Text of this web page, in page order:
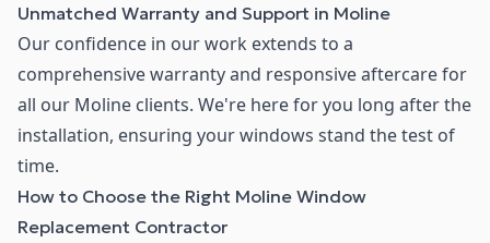
Unmatched Warranty and Support in Moline
Our confidence in our work extends to a
comprehensive warranty and responsive aftercare for
all our Moline clients. We're here for you long after the
installation, ensuring your windows stand the test of
time.
How to Choose the Right Moline Window
Replacement Contractor